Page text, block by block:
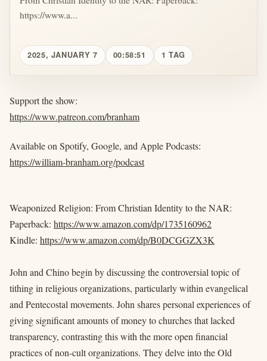
https://www.a...
2025, JANUARY 7 00:58:51 1 TAG
Support the show:
https://www.patreon.com/branham
Available on Spotify, Google, and Apple Podcasts:
https://william-branham.org/podcast
Weaponized Religion: From Christian Identity to the NAR:
Paperback: https://www.amazon.com/dp/1735160962
Kindle: https://www.amazon.com/dp/B0DCGGZX3K
John and Chino begin by discussing the controversial topic of
tithing in religious organizations, particularly within evangelical
and Pentecostal movements. John shares personal experiences of
giving significant amounts of money to churches that lacked
transparency, contrasting this with the more open financial
practices of non-cult organizations. They delve into the Old